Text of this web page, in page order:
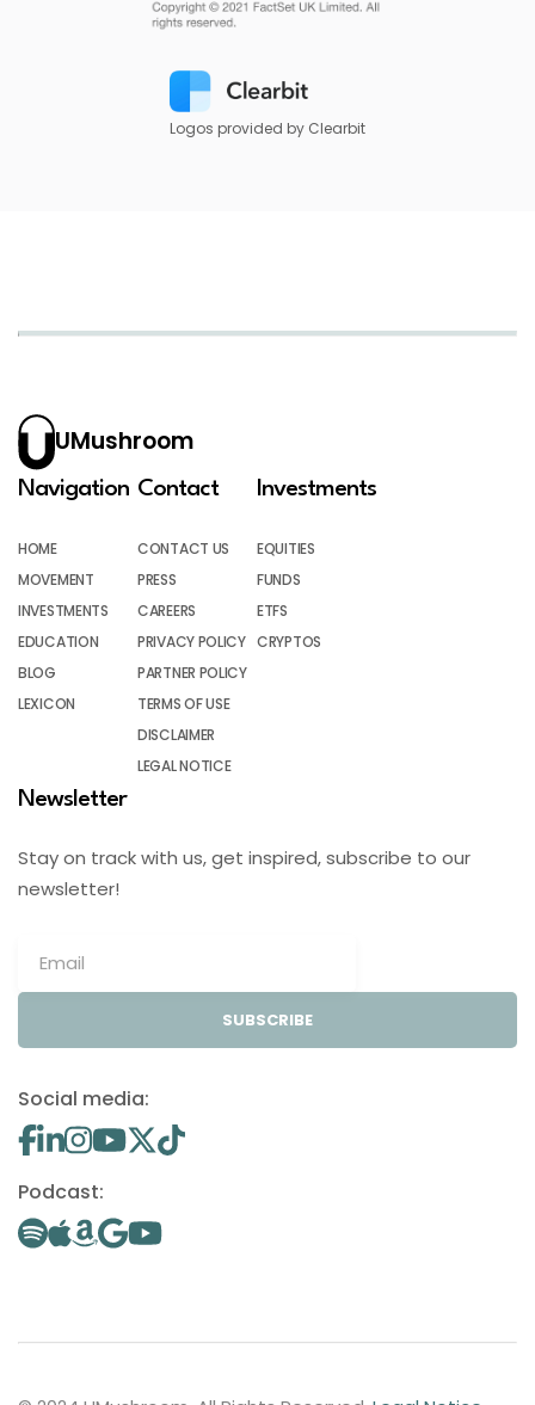
Logos provided by Clearbit
UMushroom
Navigation
HOME
MOVEMENT
INVESTMENTS
EDUCATION
BLOG
LEXICON
Contact
CONTACT US
PRESS
CAREERS
PRIVACY POLICY
PARTNER POLICY
TERMS OF USE
DISCLAIMER
LEGAL NOTICE
Investments
EQUITIES
FUNDS
ETFS
CRYPTOS
Newsletter
Stay on track with us, get inspired, subscribe to our
newsletter!
SUBSCRIBE
Social media:
Podcast: